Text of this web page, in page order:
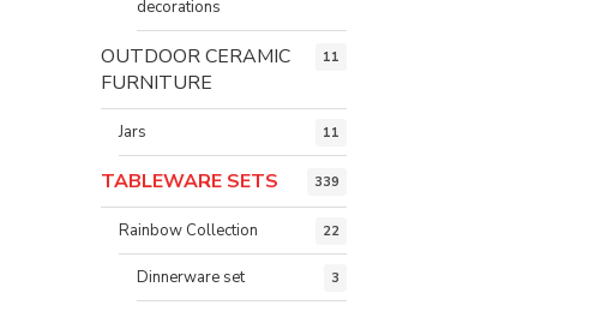
decorations
OUTDOOR CERAMIC
FURNITURE
11
Jars 11
TABLEWARE SETS 339
Rainbow Collection 22
Dinnerware set 3